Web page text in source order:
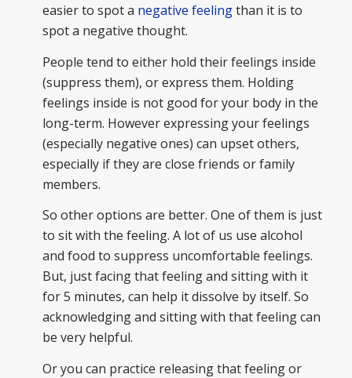
easier to spot a negative feelingthan it is to
spot a negative thought.
People tend to either hold their feelings inside
(suppress them), or express them. Holding
feelings inside is not good for your body in the
long-term. However expressing your feelings
(especially negative ones) can upset others,
especially if they are close friends or family
members.
So other options are better. One of them is just
to sit with the feeling. A lot of us use alcohol
and food to suppress uncomfortable feelings.
But, just facing that feeling and sitting with it
for 5 minutes, can help it dissolve by itself. So
acknowledging and sitting with that feeling can
be very helpful.
Or you can practice releasing that feeling or